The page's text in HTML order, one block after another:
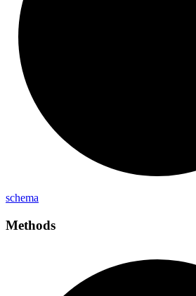
schema
Methods